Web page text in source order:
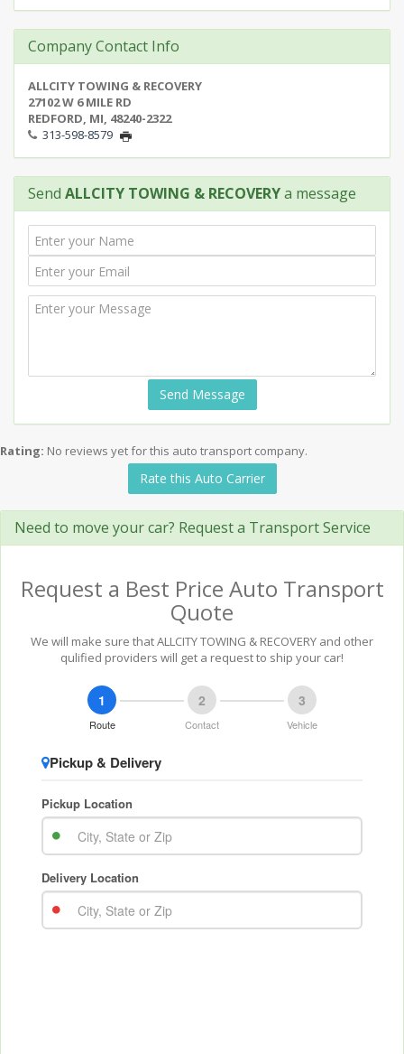
Company Contact Info
ALLCITY TOWING & RECOVERY
27102 W 6 MILE RD
REDFORD, MI, 48240-2322
313-598-8579
Send ALLCITY TOWING & RECOVERYa message
Send Message
Rating: No reviews yet for this auto transport company.
Rate this Auto Carrier
Need to move your car? Request a Transport Service
Request a Best Price Auto Transport
Quote
We will make sure that ALLCITY TOWING & RECOVERY and other
qulified providers will get a request to ship your car!